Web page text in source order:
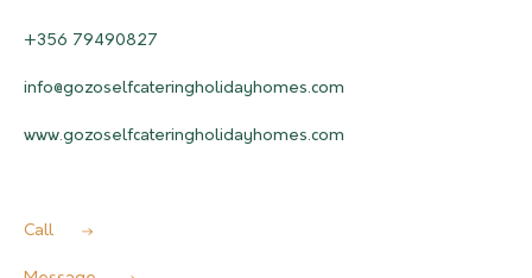
+356 79490827
info@gozoselfcateringholidayhomes.com
www.gozoselfcateringholidayhomes.com
Call